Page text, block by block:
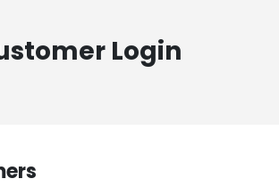
Login